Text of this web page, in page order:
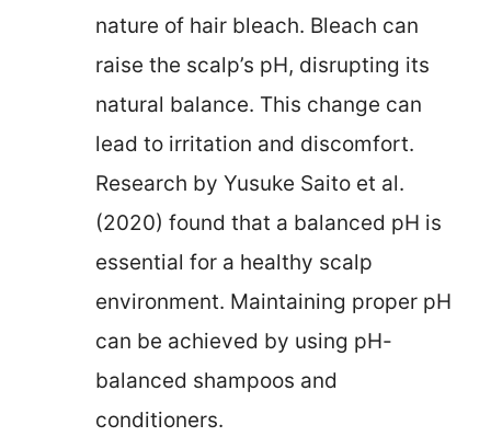
nature of hair bleach. Bleach can
raise the scalp’s pH, disrupting its
natural balance. This change can
lead to irritation and discomfort.
Research by Yusuke Saito et al.
(2020) found that a balanced pH is
essential for a healthy scalp
environment. Maintaining proper pH
can be achieved by using pH-
balanced shampoos and
conditioners.